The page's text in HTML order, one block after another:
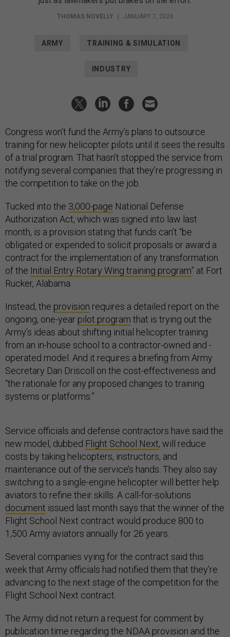
THOMAS NOVELLY JANUARY 7, 2026
ARMY TRAINING & SIMULATION
INDUSTRY
Congress won’t fund the Army’s plans to outsource
training for new helicopter pilots until it sees the results
of a trial program. That hasn’t stopped the service from
notifying several companies that they’re progressing in
the competition to take on the job.
Tucked into the 3,000-page National Defense
Authorization Act, which was signed into law last
month, is a provision stating that funds can’t “be
obligated or expended to solicit proposals or award a
contract for the implementation of any transformation
of the Initial Entry Rotary Wing training program” at Fort
Rucker, Alabama.
Instead, the provision requires a detailed report on the
ongoing, one-year pilot program that is trying out the
Army’s ideas about shifting initial helicopter training
from an in-house school to a contractor-owned and -
operated model. And it requires a briefing from Army
Secretary Dan Driscoll on the cost-effectiveness and
“the rationale for any proposed changes to training
systems or platforms.”
Service officials and defense contractors have said the
new model, dubbed Flight School Next, will reduce
costs by taking helicopters, instructors, and
maintenance out of the service’s hands. They also say
switching to a single-engine helicopter will better help
aviators to refine their skills. A call-for-solutions
document issued last month says that the winner of the
Flight School Next contract would produce 800 to
1,500 Army aviators annually for 26 years.
Several companies vying for the contract said this
week that Army officials had notified them that they’re
advancing to the next stage of the competition for the
Flight School Next contract.
The Army did not return a request for comment by
publication time regarding the NDAA provision and the